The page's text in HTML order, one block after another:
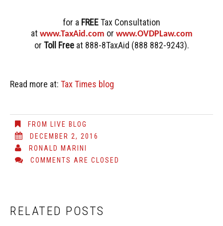
for a FREETax Consultation
at www.TaxAid.com or www.OVDPLaw.com
or Toll Freeat 888-8TaxAid (888 882-9243).
Read more at: Tax Times blog
FROM LIVE BLOG
DECEMBER 2, 2016
RONALD MARINI
COMMENTS ARE CLOSED
RELATED POSTS